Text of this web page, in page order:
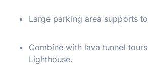
Large parking area supports
Combine with lava tunnel
Lighthouse.